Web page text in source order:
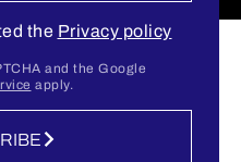
the Privacy policy
and the Google
apply.